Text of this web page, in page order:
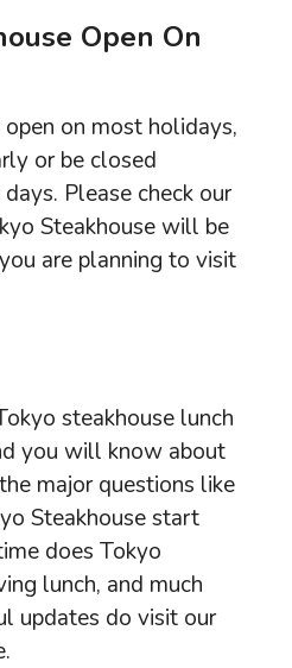
Open On
on most holidays,
or be closed
Please check our
Steakhouse will be
are planning to visit
steakhouse lunch
you will know about
major questions like
Steakhouse start
does Tokyo
lunch, and much
updates do visit our